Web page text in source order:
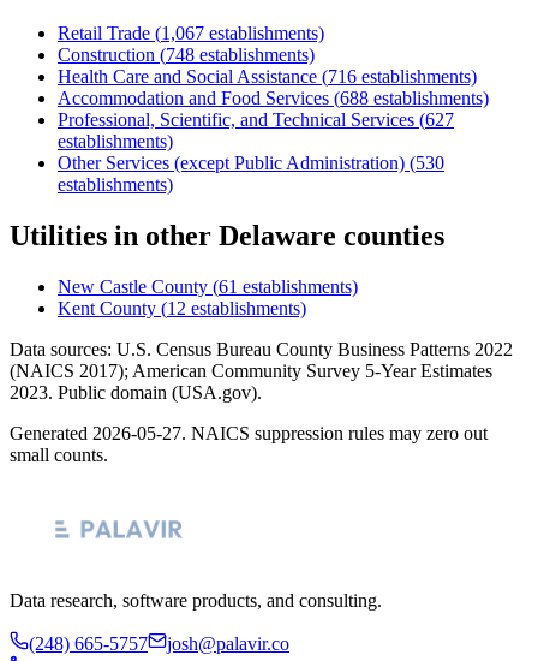
Retail Trade (1,067 establishments)
Construction (748 establishments)
Health Care and Social Assistance (716 establishments)
Accommodation and Food Services (688 establishments)
Professional, Scientific, and Technical Services (627
establishments)
Other Services (except Public Administration) (530
establishments)
Utilities in other Delaware counties
New Castle County (61 establishments)
Kent County (12 establishments)
Data sources: U.S. Census Bureau County Business Patterns 2022
(NAICS 2017); American Community Survey 5-Year Estimates
2023. Public domain (USA.gov).
Generated 2026-05-27. NAICS suppression rules may zero out
small counts.
Data research, software products, and consulting.
(248) 665-5757 josh@palavir.co